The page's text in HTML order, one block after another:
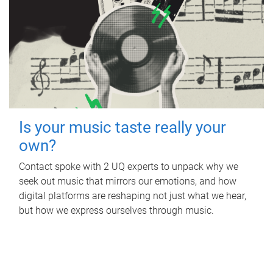
Is your music taste really your
own?
Contact spoke with 2 UQ experts to unpack why we
seek out music that mirrors our emotions, and how
digital platforms are reshaping not just what we hear,
but how we express ourselves through music.